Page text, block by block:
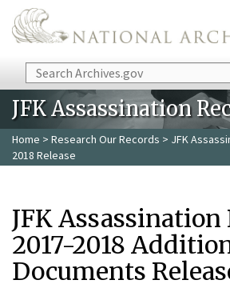
Skip to main content
Search
JFK Assassination
Home > Research Our Records > JFK
2018 Release
JFK Assassination
2017-2018
Documents